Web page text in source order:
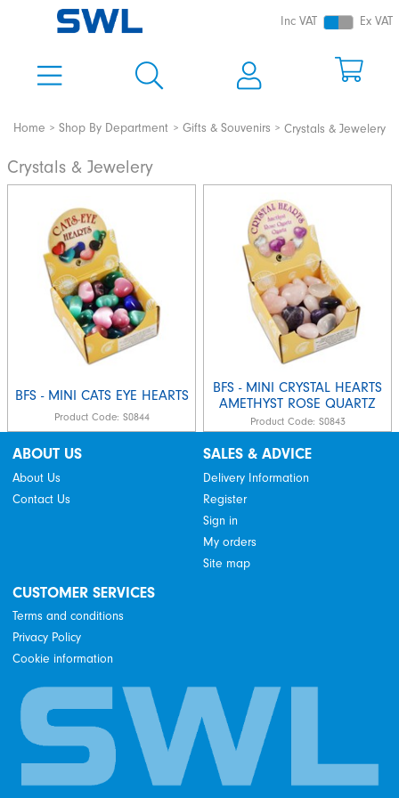
Inc VAT Ex VAT
Home Shop By Department Gifts & Souvenirs Crystals & Jewelery
Crystals & Jewelery
BFS - MINI CATS EYE HEARTS
Product Code: S0844
BFS - MINI CRYSTAL HEARTS
AMETHYST ROSE QUARTZ
Product Code: S0843
ABOUT US
About Us
Contact Us
SALES & ADVICE
Delivery Information
Register
Sign in
My orders
Site map
CUSTOMER SERVICES
Terms and conditions
Privacy Policy
Cookie information